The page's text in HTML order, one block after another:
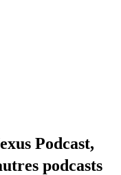
Podcast,
podcasts